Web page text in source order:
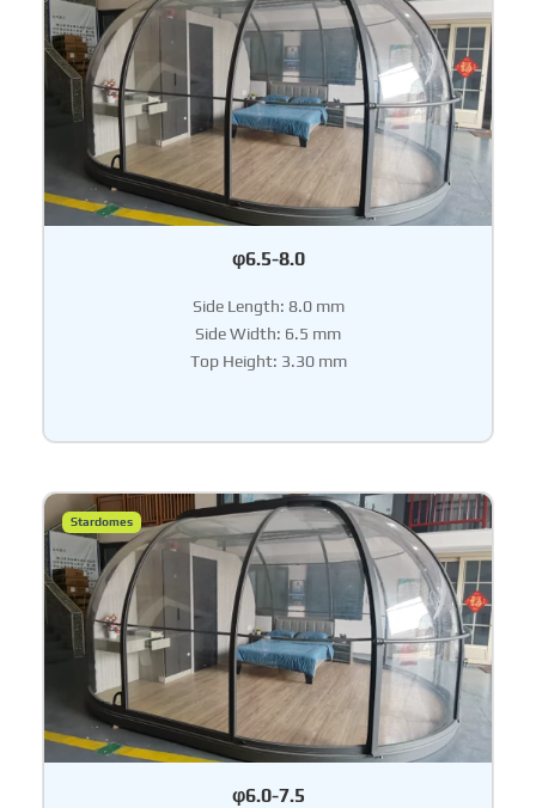
φ6.5-8.0
Side Length: 8.0 mm
Side Width: 6.5 mm
Top Height: 3.30 mm
φ6.0-7.5